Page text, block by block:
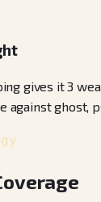
gives it 3
against ghost,